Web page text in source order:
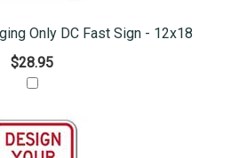
Only DC Fast Sign - 12x18
$28.95